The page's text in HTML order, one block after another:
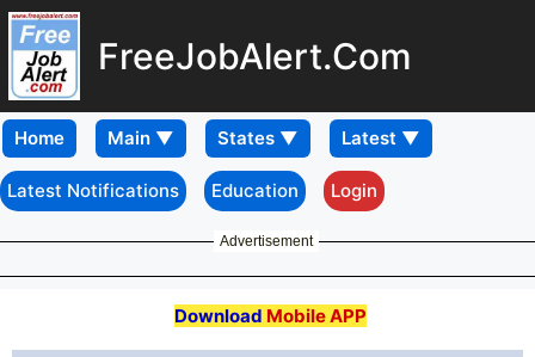
FreeJobAlert.Com
Home
Latest Notifications Education Login
Advertisement
Download Mobile APP